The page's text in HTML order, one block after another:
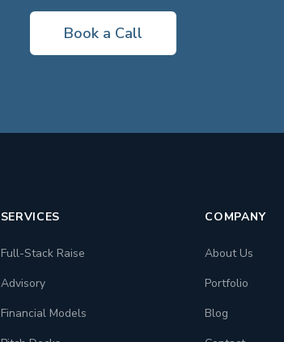
Book a Call
SERVICES
Full-Stack Raise
Advisory
Financial Models
COMPANY
About Us
Portfolio
Blog